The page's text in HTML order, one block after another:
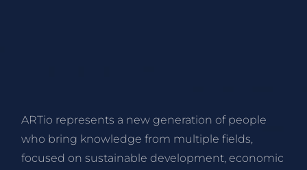
ARTio represents a new generation of people
who bring knowledge from multiple fields,
focused on sustainable development, economic